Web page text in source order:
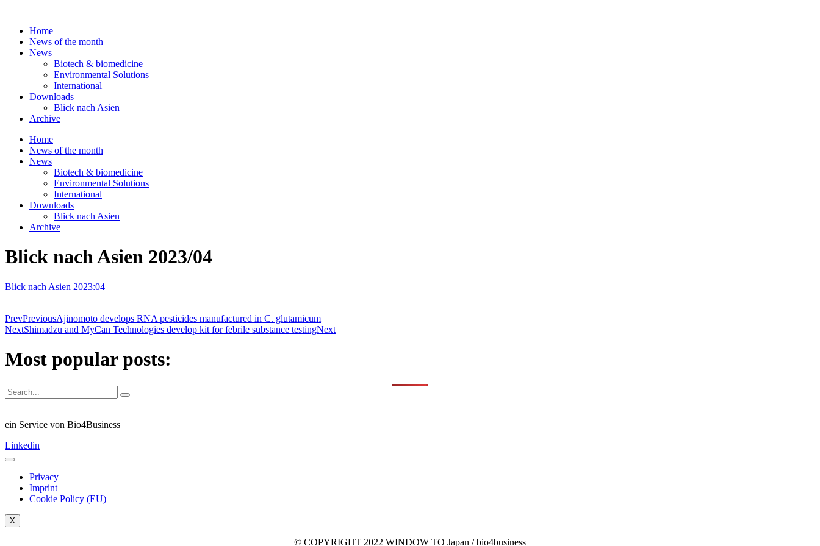
contentHome
News of the month
News
Biotech & biomedicine
Environmental Solutions
International
Downloads
Blick nach Asien
Archive
Home
News of the month
News
Biotech & biomedicine
Environmental Solutions
International
Downloads
Blick nach Asien
Archive
Blick nach Asien 2023/04
Blick nach Asien 2023:04
PrevPreviousAjinomoto develops RNA pesticides manufactured in C. glutamicum
NextShimadzu and MyCan Technologies develop kit for febrile substance testingNext
Most popular posts:
ein Service von Bio4Business
Linkedin
Privacy
Imprint
Cookie Policy (EU)
X
© COPYRIGHT 2022 WINDOW TO Japan / bio4business